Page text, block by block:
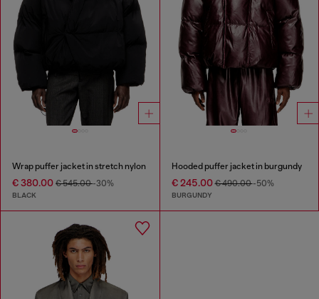
Wrap puffer jacket in stretch nylon
€ 380.00 € 545.00-30%
BLACK
Hooded puffer jacket in burgundy
€ 245.00€ 490.00-50%
BURGUNDY